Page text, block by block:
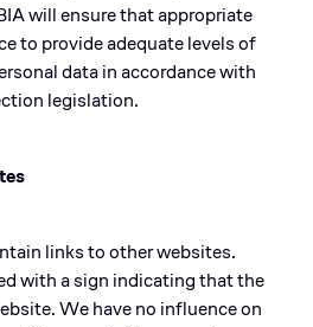
will ensure that appropriate
to provide adequate levels of
data in accordance with
legislation.
links to other websites.
with a sign indicating that the
We have no influence on